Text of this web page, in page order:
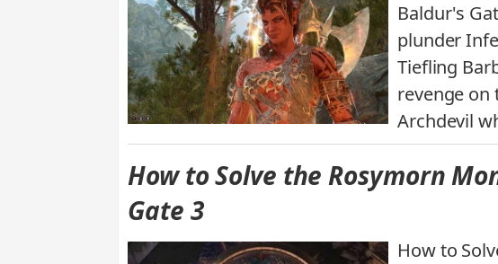
Baldur's
plunder
Tiefling
revenge on
Archdevil
How to Solve the Rosymorn
Gate 3
How to